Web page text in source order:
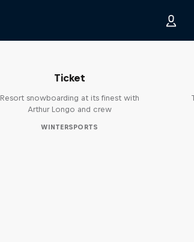
Ticket
Resort snowboarding at its finest with
Arthur Longo and crew
WINTERSPORTS